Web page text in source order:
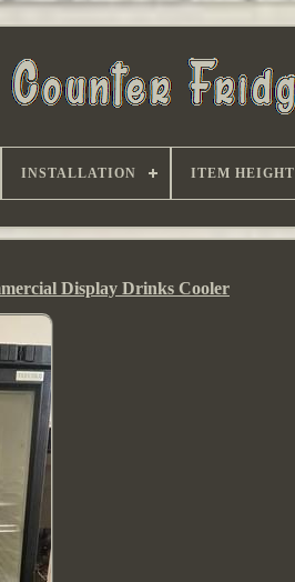
INSTALLATION ITEM HEIGHT
Display Drinks Cooler